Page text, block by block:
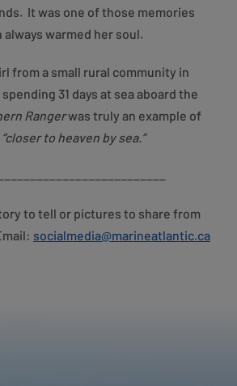
It was one of those memories
always warmed her soul.
from a small rural community in
31 days at sea aboard the
Rangerwas truly an example of
“closer to heaven by sea.”
to tell or pictures to share from
socialmedia@marineatlantic.ca